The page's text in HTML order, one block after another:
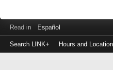
Read in Español
Search LINK+ Hours and